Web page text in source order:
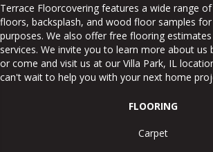
Terrace Floorcovering features a wide range
floors, backsplash, and wood floor samples
purposes. We also offer free flooring
services. We invite you to learn more about us
or come and visit us at our Villa Park, IL
can't wait to help you with your next home
FLOORING
Carpet